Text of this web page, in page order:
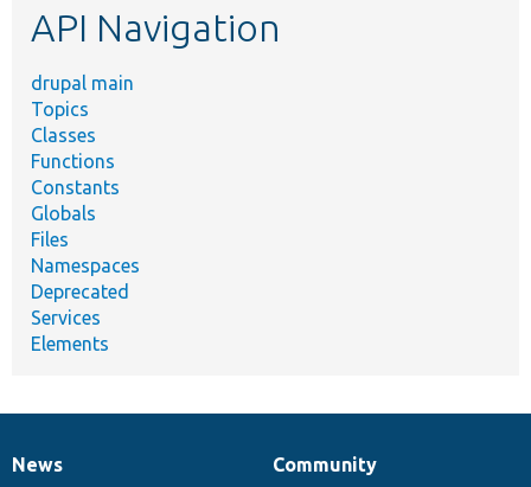
API Navigation
drupal main
Topics
Classes
Functions
Constants
Globals
Files
Namespaces
Deprecated
Services
Elements
News
News
Our
Community
Documentation
Drupal
Governance